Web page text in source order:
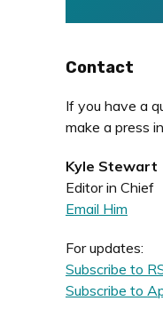
Contact
If you have a
make a press
Kyle Stewart
Editor in Chief
Email Him
For updates:
Subscribe to
Subscribe to